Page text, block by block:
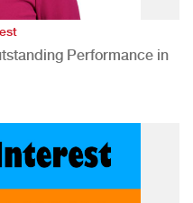
Performance in